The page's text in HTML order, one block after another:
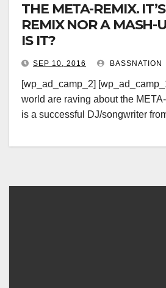
THE META-REMIX.
REMIX NOR A MASH-
IS IT?
SEP 10, 2016 BASSNATION
[wp_ad_camp_2]
world are raving about the
is a successful DJ/songwriter